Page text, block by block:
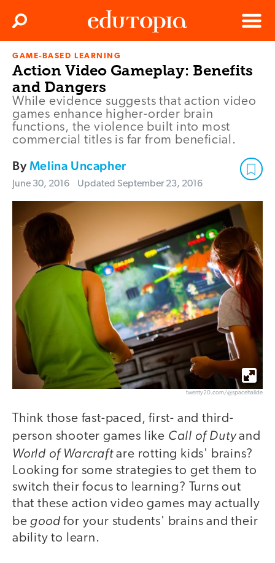
Edutopia
Menu
Search
GAME-BASED LEARNING
Action Video Gameplay: Benefits
and Dangers
While evidence suggests that action video
games enhance higher-order brain
functions, the violence built into most
commercial titles is far from beneficial.
ByMelina Uncapher
June 30, 2016 Updated September 23, 2016
twenty20.com/@spacehalide
Think those fast-paced, first- and third-
person shooter games like Call of Dutyand
World of Warcraftare rotting kids' brains?
Looking for some strategies to get them to
switch their focus to learning? Turns out
that these action video games may actually
be good for your students' brains and their
ability to learn.